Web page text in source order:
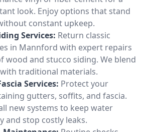
look. Enjoy options that stand
constant upkeep.
Services: Return classic
in Mannford with expert repairs
wood and stucco siding. We blend
traditional materials.
Services: Protect your
gutters, soffits, and fascia.
new systems to keep water
and stop costly leaks.